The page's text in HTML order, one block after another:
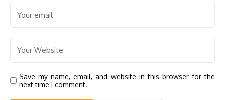
Save my name, email, and website in this browser for the
next time I comment.